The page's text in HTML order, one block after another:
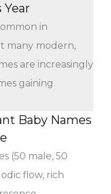
Year
in
many modern,
are increasingly
gaining
Baby Names
(50 male, 50
flow, rich